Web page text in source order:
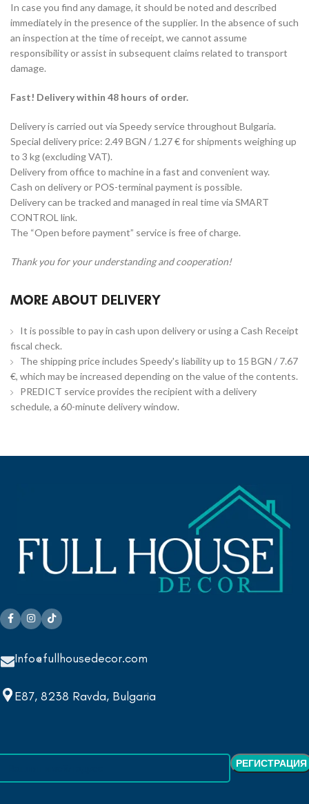
In case you find any damage, it should be noted and described
immediately in the presence of the supplier. In the absence of such
an inspection at the time of receipt, we cannot assume
responsibility or assist in subsequent claims related to transport
damage.
Fast! Delivery within 48 hours of order.
Delivery is carried out via Speedy service throughout Bulgaria.
Special delivery price: 2.49 BGN / 1.27 € for shipments weighing up
to 3 kg (excluding VAT).
Delivery from office to machine in a fast and convenient way.
Cash on delivery or POS-terminal payment is possible.
Delivery can be tracked and managed in real time via SMART
CONTROL link.
The “Open before payment” service is free of charge.
Thank you for your understanding and cooperation!
MORE ABOUT DELIVERY
It is possible to pay in cash upon delivery or using a Cash Receipt
fiscal check.
The shipping price includes Speedy's liability up to 15 BGN / 7.67
€, which may be increased depending on the value of the contents.
PREDICT service provides the recipient with a delivery
schedule, a 60-minute delivery window.
Info@fullhousedecor.com
E87, 8238 Ravda, Bulgaria